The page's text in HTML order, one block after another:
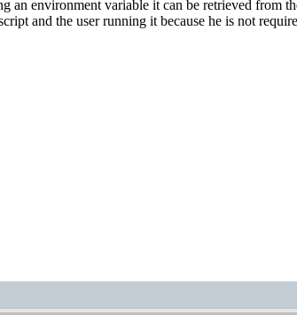
an environment variable it can be retrieved from
and the user running it because he is not